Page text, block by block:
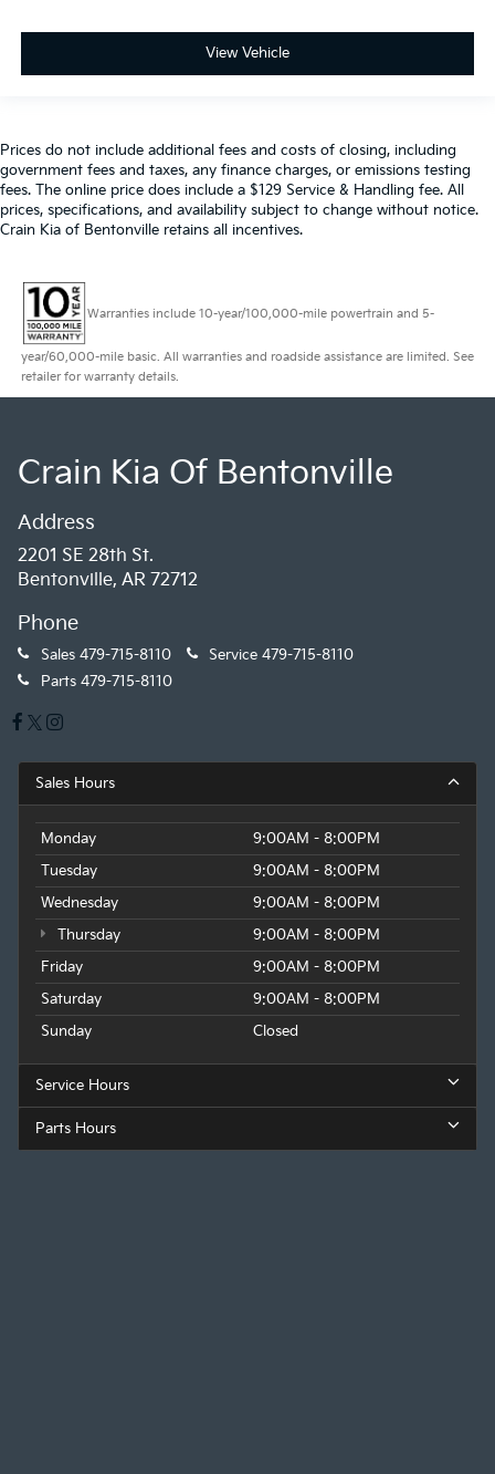
View Vehicle
Prices do not include additional fees and costs of closing, including
government fees and taxes, any finance charges, or emissions testing
fees. The online price does include a $129 Service & Handling fee. All
prices, specifications, and availability subject to change without notice.
Crain Kia of Bentonville retains all incentives.
Warranties include 10-year/100,000-mile powertrain and 5-
year/60,000-mile basic. All warranties and roadside assistance are limited. See
retailer for warranty details.
Crain Kia Of Bentonville
Address
2201 SE 28th St.
Bentonville, AR 72712
Phone
Sales 479-715-8110 Service 479-715-8110
Parts 479-715-8110
Sales Hours
Monday
9:00AM - 8:00PM
Tuesday
9:00AM - 8:00PM
Wednesday
9:00AM - 8:00PM
Thursday
9:00AM - 8:00PM
Friday
9:00AM - 8:00PM
Saturday
9:00AM - 8:00PM
Sunday
Closed
Service Hours
Parts Hours